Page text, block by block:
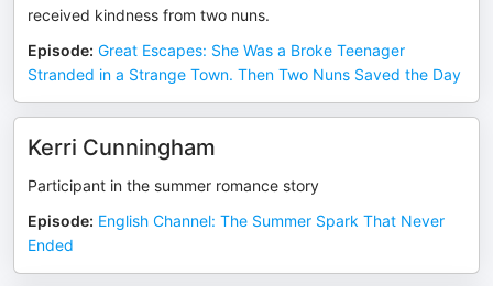
received kindness from two nuns.
Episode: Great Escapes: She Was a Broke Teenager
Stranded in a Strange Town. Then Two Nuns Saved the Day
Kerri Cunningham
Participant in the summer romance story
Episode: English Channel: The Summer Spark That Never
Ended